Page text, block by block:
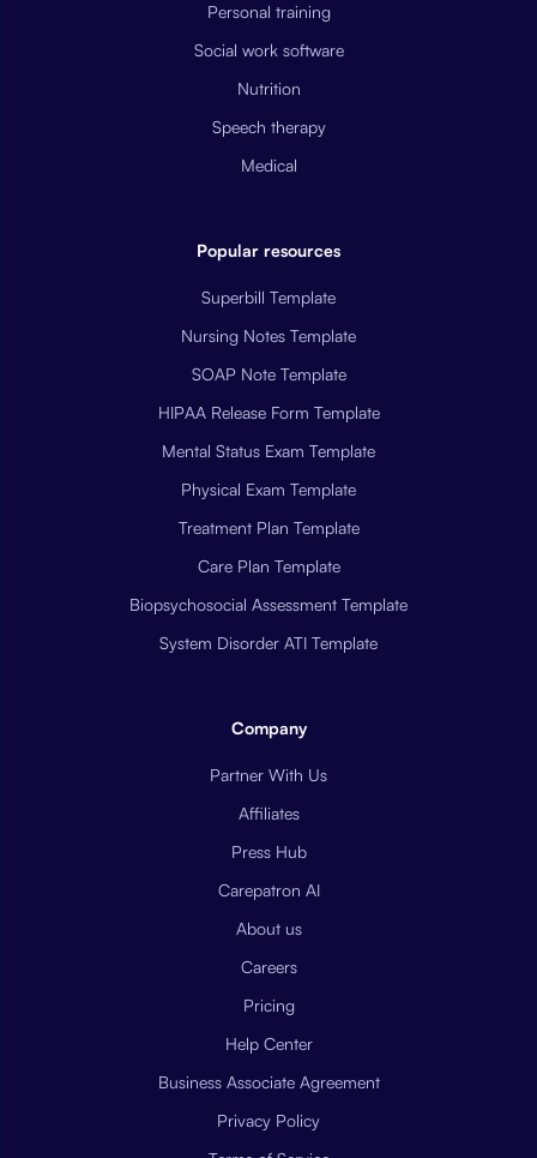
Personal training
Social work software
Nutrition
Speech therapy
Medical
Popular resources
Superbill Template
Nursing Notes Template
SOAP Note Template
HIPAA Release Form Template
Mental Status Exam Template
Physical Exam Template
Treatment Plan Template
Care Plan Template
Biopsychosocial Assessment Template
System Disorder ATI Template
Company
Partner With Us
Affiliates
Press Hub
Carepatron AI
About us
Careers
Pricing
Help Center
Business Associate Agreement
Privacy Policy